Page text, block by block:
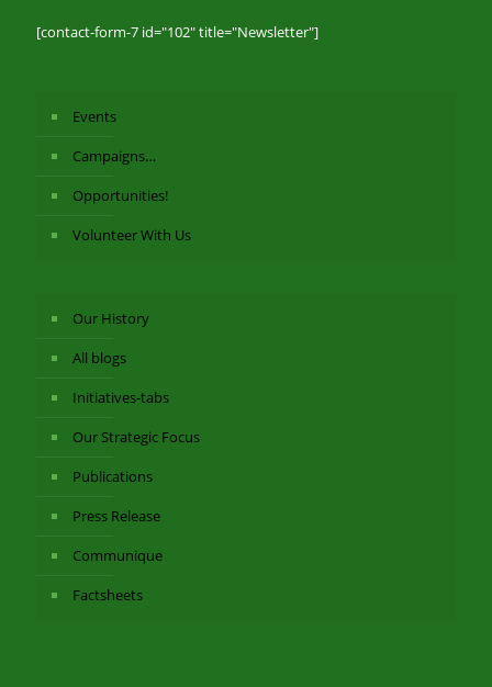
[contact-form-7 id="102" title="Newsletter"]
Events
Campaigns…
Opportunities!
Volunteer With Us
Our History
All blogs
Initiatives-tabs
Our Strategic Focus
Publications
Press Release
Communique
Factsheets